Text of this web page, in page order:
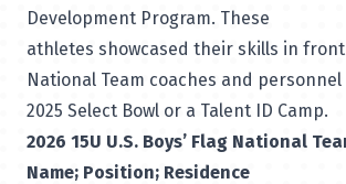
Development Program. These
athletes showcased their skills in front
National Team coaches and
2025 Select Bowl or a Talent ID Camp.
2026 15U U.S. Boys’ Flag National
Name; Position; Residence